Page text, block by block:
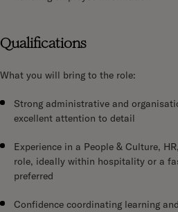
Qualifications
What you will bring to the role:
Strong administrative and
excellent attention to detail
Experience in a People & Culture,
role, ideally within hospitality or a
preferred
Confidence coordinating learning